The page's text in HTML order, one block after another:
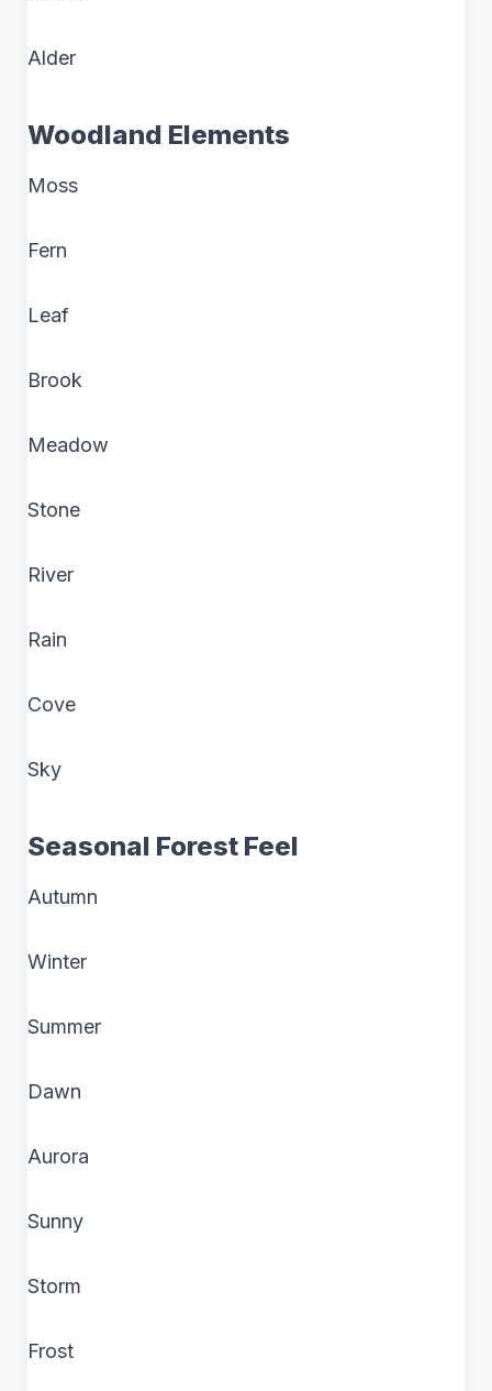
Alder
Woodland Elements
Moss
Fern
Leaf
Brook
Meadow
Stone
River
Rain
Cove
Sky
Seasonal Forest Feel
Autumn
Winter
Summer
Dawn
Aurora
Sunny
Storm
Frost